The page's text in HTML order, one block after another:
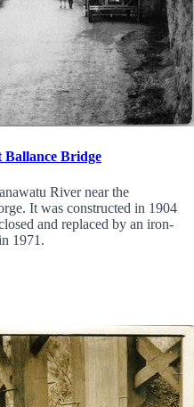
Ballance Bridge
River near the
It was constructed in 1904
and replaced by an iron-
1971.